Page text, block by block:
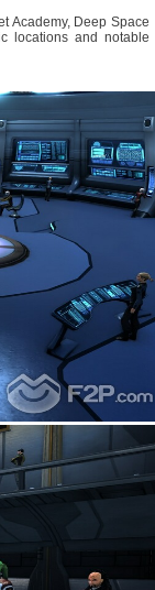
Academy, Deep Space
locations and notable